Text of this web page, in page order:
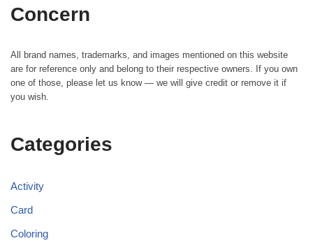
Concern
All brand names, trademarks, and images mentioned on this website
are for reference only and belong to their respective owners. If you own
one of those, please let us know — we will give credit or remove it if
you wish.
Categories
Activity
Card
Coloring